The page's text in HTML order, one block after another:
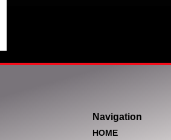
Navigation
HOME